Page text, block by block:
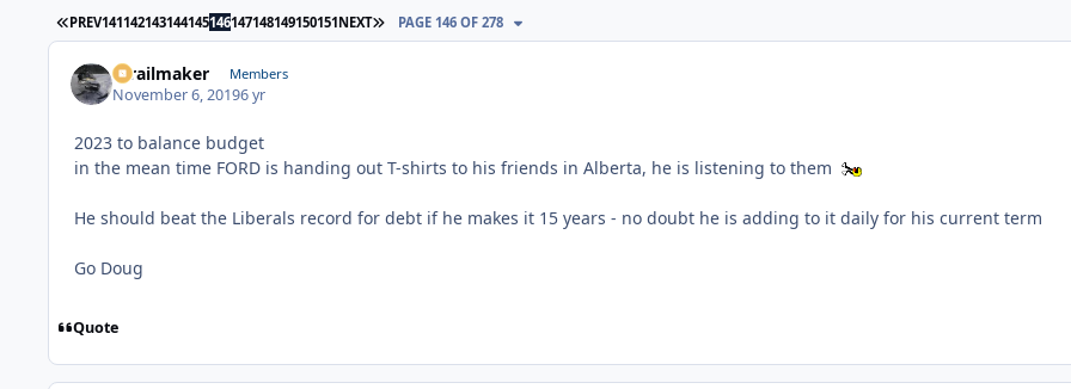
FIRST PAGE
PREV141142143144145146147148149150151NEXT LAST PAGE
PAGE 146 OF 278
1trailmaker Members
November 6, 20196 yr
2023 to balance budget
in the mean time FORD is handing out T-shirts to his friends in Alberta, he is listening to them
He should beat the Liberals record for debt if he makes it 15 years - no doubt he is adding to it daily for his current term
Go Doug
Quote